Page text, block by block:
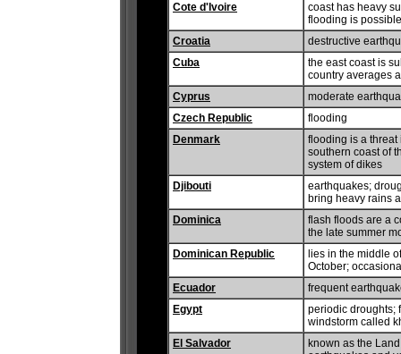
Cote d'Ivoire
coast has heavy
flooding is possible
Croatia
destructive
Cuba
the east coast is
country averages
Cyprus
moderate
Czech Republic
flooding
Denmark
flooding is a threat
southern coast of
system of dikes
Djibouti
earthquakes;
bring heavy rains
Dominica
flash floods are a
the late summer
Dominican Republic
lies in the middle
October;
Ecuador
frequent
Egypt
periodic droughts;
windstorm called
El Salvador
known as the